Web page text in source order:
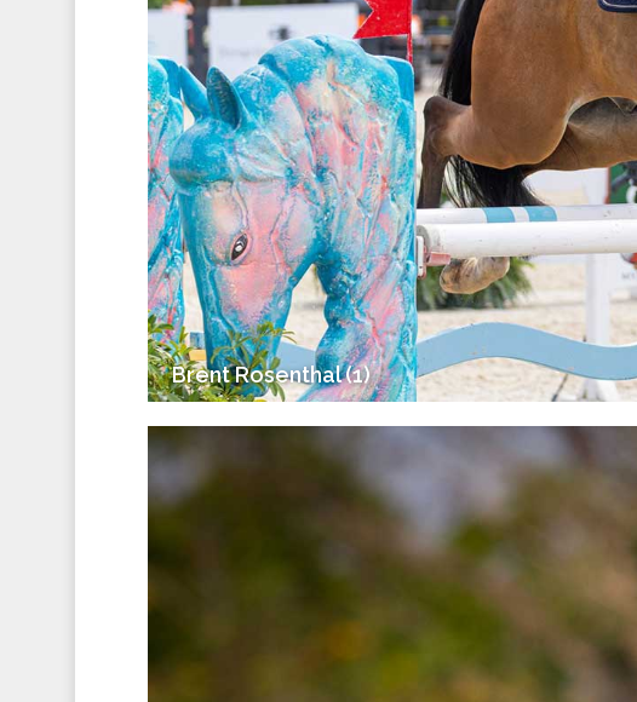
Brent Rosenthal (1)